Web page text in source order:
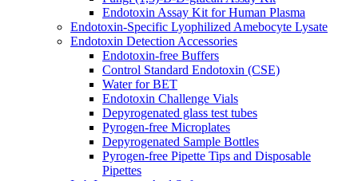
Endotoxin Assay Kit for Human Plasma
Endotoxin-Specific Lyophilized Amebocyte Lysate
Endotoxin Detection Accessories
Endotoxin-free Buffers
Control Standard Endotoxin (CSE)
Water for BET
Endotoxin Challenge Vials
Depyrogenated glass test tubes
Pyrogen-free Microplates
Depyrogenated Sample Bottles
Pyrogen-free Pipette Tips and Disposable
Pipettes